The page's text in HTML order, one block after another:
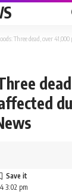
Three dead, over 41,000 people
3:02 pm